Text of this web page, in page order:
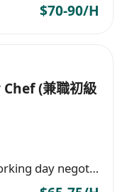
$70-90/H
(兼職初級
More than 8 hours/day, Working day negotiable